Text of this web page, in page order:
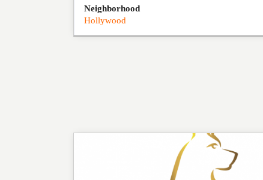
Neighborhood
Hollywood